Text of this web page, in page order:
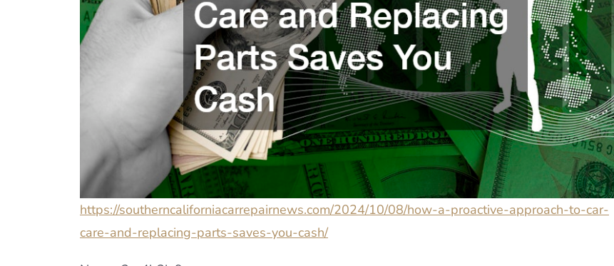
https://southerncaliforniacarrepairnews.com/2024/10/08/how-a-proactive-approach-to-car-
care-and-replacing-parts-saves-you-cash/